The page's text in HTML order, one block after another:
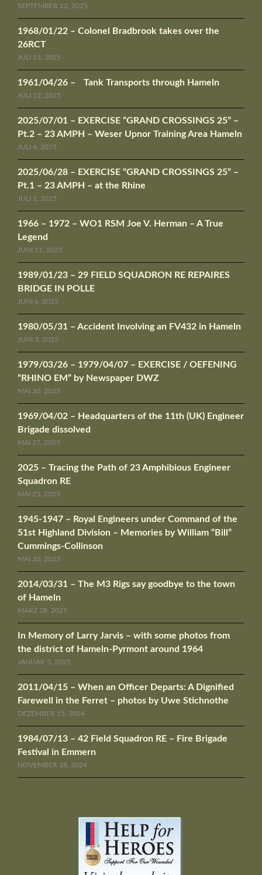
SEPTEMBER 12, 2025
1968/01/22 – Colonel Bradbrook takes over the
26RCT
JULI 13, 2025
1961/04/26 – Tank Transports through Hameln
JULI 12, 2025
2025/07/01 – EXERCISE “GRAND CROSSINGS 25” –
Pt.2 – 23 AMPH – Weser Upnor Training Area Hameln
JULI 4, 2025
2025/06/28 – EXERCISE “GRAND CROSSINGS 25” –
Pt.1 – 23 AMPH – at the Rhine
JULI 2, 2025
1966 – 1972 – WO1 RSM Joe V. Herman – A True
Legend
JUNI 11, 2025
1989/01/23 – 29 FIELD SQUADRON RE REPAIRES
BRIDGE IN POLLE
JUNI 6, 2025
1980/05/31 – Accident Involving an FV432 in Hameln
JUNI 3, 2025
1979/03/26 – 1979/04/07 – EXERCISE / OEFENING
“RHINO EM” by Newspaper DWZ
MAI 30, 2025
1969/04/02 – Headquarters of the 11th (UK) Engineer
Brigade dissolved
MAI 27, 2025
2025 – Tracing the Path of 23 Amphibious Engineer
Squadron RE
MAI 25, 2025
1945-1947 – Royal Engineers under Command of the
51st Highland Division – Memories by William “Bill”
Cummings-Collinson
MAI 20, 2025
2014/03/31 – The M3 Rigs say goodbye to the town
of Hameln
MÄRZ 28, 2025
In Memory of Larry Jarvis – with some photos from
the district of Hameln-Pyrmont around 1964
JANUAR 5, 2025
2011/04/15 – When an Officer Departs: A Dignified
Farewell in the Ferret – photos by Uwe Stichnothe
DEZEMBER 15, 2024
1984/07/13 – 42 Field Squadron RE – Fire Brigade
Festival in Emmern
NOVEMBER 28, 2024